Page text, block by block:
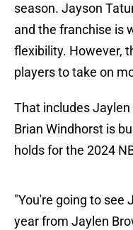
season. Jayson
and the franchise is
flexibility. However,
players to take on
That includes Jaylen
Brian Windhorst is
holds for the 2024
"You're going to see
year from Jaylen